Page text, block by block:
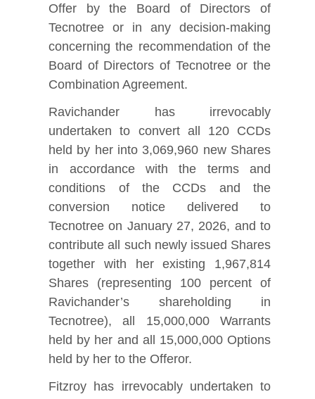
Offer by the Board of Directors of
Tecnotree or in any decision-making
concerning the recommendation of the
Board of Directors of Tecnotree or the
Combination Agreement.
Ravichander has irrevocably
undertaken to convert all 120 CCDs
held by her into 3,069,960 new Shares
in accordance with the terms and
conditions of the CCDs and the
conversion notice delivered to
Tecnotree on January 27, 2026, and to
contribute all such newly issued Shares
together with her existing 1,967,814
Shares (representing 100 percent of
Ravichander’s shareholding in
Tecnotree), all 15,000,000 Warrants
held by her and all 15,000,000 Options
held by her to the Offeror.
Fitzroy has irrevocably undertaken to